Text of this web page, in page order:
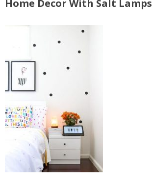
Home Decor With Salt Lamps